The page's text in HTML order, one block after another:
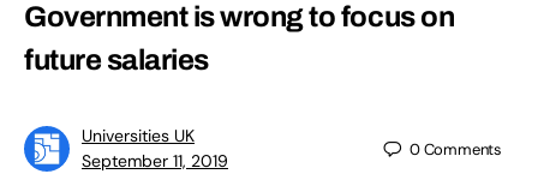
Government is wrong to focus on
future salaries
Universities UK
September 11, 2019
0Comments